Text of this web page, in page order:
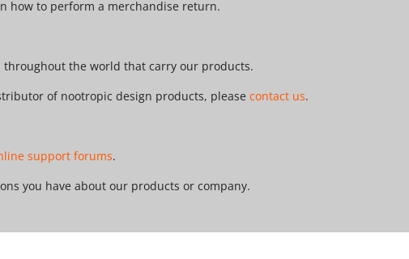
how to perform a merchandise return.
throughout the world that carry our products.
of nootropic design products, pleasecontact us.
support forums.
you have about our products or company.